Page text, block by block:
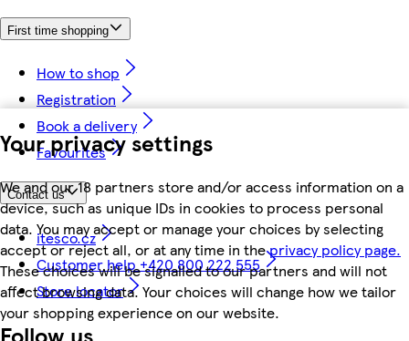
Your privacy settings
We and our 18 partners store and/or access information on a
device, such as unique IDs in cookies to process personal
data. You may accept or manage your choices by selecting
accept or reject all, or at any time in theprivacy policy page.
These choices will be signalled to our partners and will not
affect browsing data. Your choices will change how we tailor
your shopping experience on our website.
First time shopping
How to shop
Registration
Book a delivery
Favourites
Contact us
itesco.cz
Customer help +420 800 222 555
Store locator
Follow us